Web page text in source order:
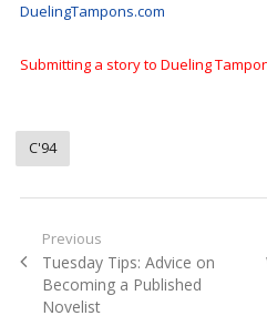
DuelingTampons.com
Submitting a story to Dueling
C'94
Post
navigation
Previous
Previous
post:
Tuesday Tips: Advice on
Becoming a Published
Novelist